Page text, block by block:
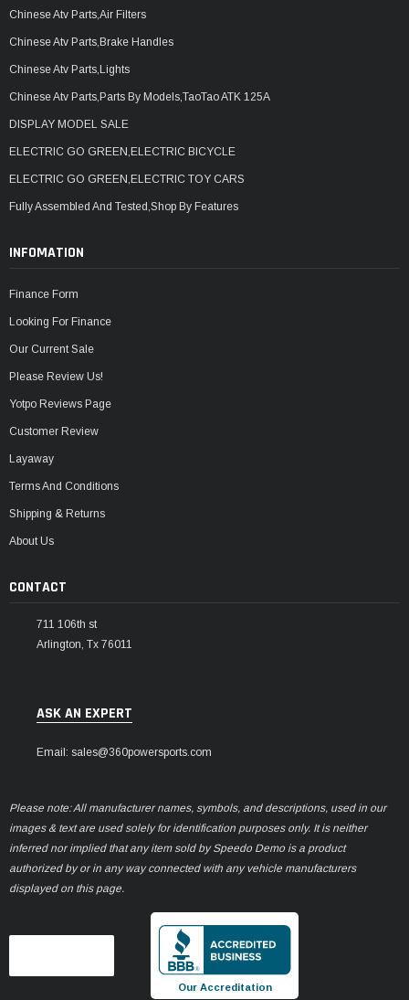
Chinese Atv Parts,Air Filters
Chinese Atv Parts,Brake Handles
Chinese Atv Parts,Lights
Chinese Atv Parts,Parts By Models,TaoTao ATK 125A
DISPLAY MODEL SALE
ELECTRIC GO GREEN,ELECTRIC BICYCLE
ELECTRIC GO GREEN,ELECTRIC TOY CARS
Fully Assembled And Tested,Shop By Features
INFOMATION
Finance Form
Looking For Finance
Our Current Sale
Please Review Us!
Yotpo Reviews Page
Customer Review
Layaway
Terms And Conditions
Shipping & Returns
About Us
CONTACT
711 106th st
Arlington, Tx 76011
ASK AN EXPERT
Email: sales@360powersports.com
Please note: All manufacturer names, symbols, and descriptions, used in our
images & text are used solely for identification purposes only. It is neither
inferred nor implied that any item sold by Speedo Demo is a product
authorized by or in any way connected with any vehicle manufacturers
displayed on this page.
Our Accreditation